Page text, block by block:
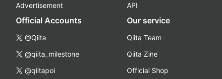
Advertisement
API
Official Accounts
@Qiita
@qiita_milestone
@qiitapoi
Our service
Qiita Team
Qiita Zine
Official Shop